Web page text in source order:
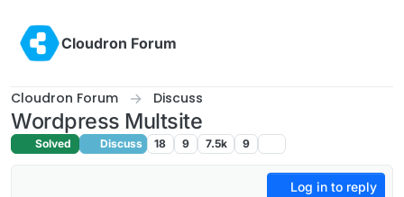
Cloudron Forum
Cloudron Forum Discuss
Wordpress Multsite
Solved Discuss 18 9 7.5k 9
Log in to reply